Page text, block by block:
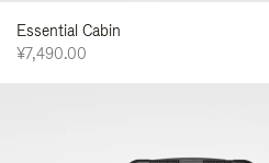
Essential Cabin
¥7,490.00